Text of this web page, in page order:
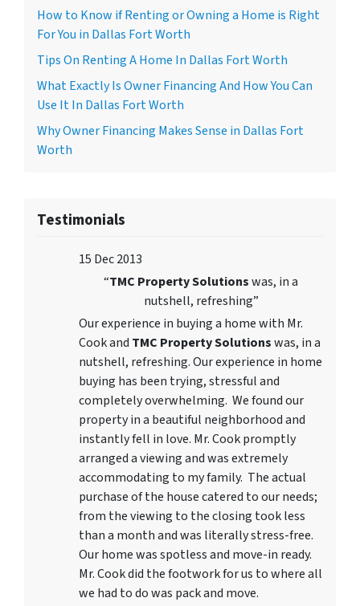
How to Know if Renting or Owning a Home is Right
For You in Dallas Fort Worth
Tips On Renting A Home In Dallas Fort Worth
What Exactly Is Owner Financing And How You Can
Use It In Dallas Fort Worth
Why Owner Financing Makes Sense in Dallas Fort
Worth
Testimonials
15 Dec 2013
“TMC Property Solutionswas, in a
nutshell, refreshing”
Our experience in buying a home with Mr.
Cook and TMC Property Solutionswas, in a
nutshell, refreshing. Our experience in home
buying has been trying, stressful and
completely overwhelming. We found our
property in a beautiful neighborhood and
instantly fell in love. Mr. Cook promptly
arranged a viewing and was extremely
accommodating to my family. The actual
purchase of the house catered to our needs;
from the viewing to the closing took less
than a month and was literally stress-free.
Our home was spotless and move-in ready.
Mr. Cook did the footwork for us to where all
we had to do was pack and move.